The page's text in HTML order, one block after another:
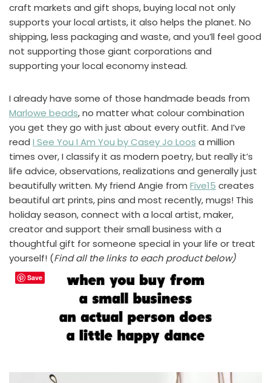
craft markets and gift shops, buying local not only
supports your local artists, it also helps the planet. No
shipping, less packaging and waste, and you’ll feel good
not supporting those giant corporations and
supporting your local economy instead.
I already have some of those handmade beads from
Marlowe beads, no matter what colour combination
you get they go with just about every outfit. And I’ve
read I See You I Am You by Casey Jo Loos a million
times over, I classify it as modern poetry, but really it’s
life advice, observations, realizations and generally just
beautifully written. My friend Angie from Five15 creates
beautiful art prints, pins and most recently, mugs! This
holiday season, connect with a local artist, maker,
creator and support their small business with a
thoughtful gift for someone special in your life or treat
yourself! (Find all the links to each product below)
Save